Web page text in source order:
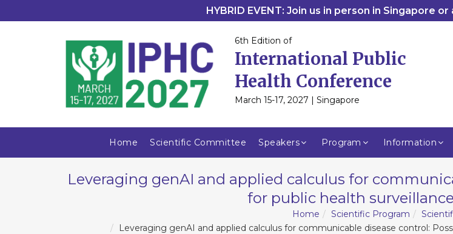
HYBRID EVENT: Join us in person in Singapore
6th Edition of
International Public
Health Conference
March 15-17, 2027 | Singapore
Home Scientific Committee Speakers Program Information
Leveraging genAI and applied calculus for
for public health
Home Scientific Program
Leveraging genAI and applied calculus for communicable disease control: